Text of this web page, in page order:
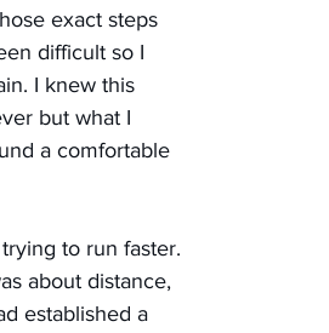
exact steps
difficult so I
I knew this
but what I
a comfortable
to run faster.
about distance,
established a